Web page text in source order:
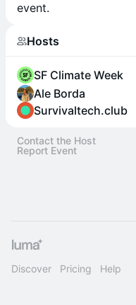
event.
Hosts
SF Climate Week
Ale Borda
Survivaltech.club
Contact the Host
Report Event
Discover Pricing Help